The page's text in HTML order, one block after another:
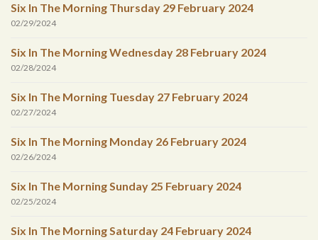
Six In The Morning Thursday 29 February 2024
02/29/2024
Six In The Morning Wednesday 28 February 2024
02/28/2024
Six In The Morning Tuesday 27 February 2024
02/27/2024
Six In The Morning Monday 26 February 2024
02/26/2024
Six In The Morning Sunday 25 February 2024
02/25/2024
Six In The Morning Saturday 24 February 2024